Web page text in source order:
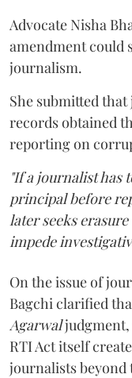
Advocate Nisha
amendment could
journalism.
She submitted
records obtained
reporting on
"If a journalist has
principal before
later seeks
impede
On the issue of
Bagchi clarified
Agarwal
RTI Act itself
journalists beyond